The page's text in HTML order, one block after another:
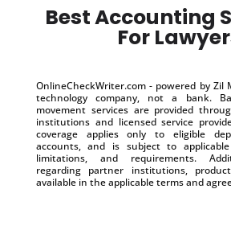
Best Accounting
For
OnlineCheckWriter.com - powered by Zil
technology company, not a bank.
movement services are provided
institutions and licensed service
coverage applies only to eligible
accounts, and is subject to
limitations, and requirements.
regarding partner institutions,
available in the applicable terms and